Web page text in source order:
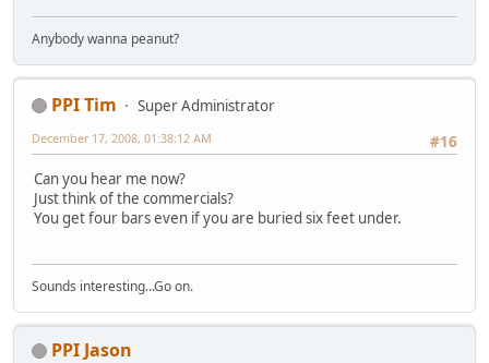
Anybody wanna peanut?
PPI Tim
Super Administrator
#16
December 17, 2008, 01:38:12 AM
Can you hear me now?
Just think of the commercials?
You get four bars even if you are buried six feet under.
Sounds interesting...Go on.
PPI Jason